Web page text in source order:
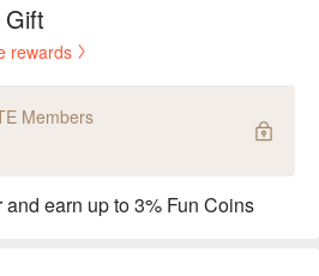
rewards
Members
earn up to 3% Fun Coins